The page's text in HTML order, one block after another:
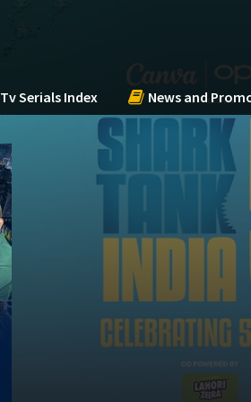
Tv Serials Index News and